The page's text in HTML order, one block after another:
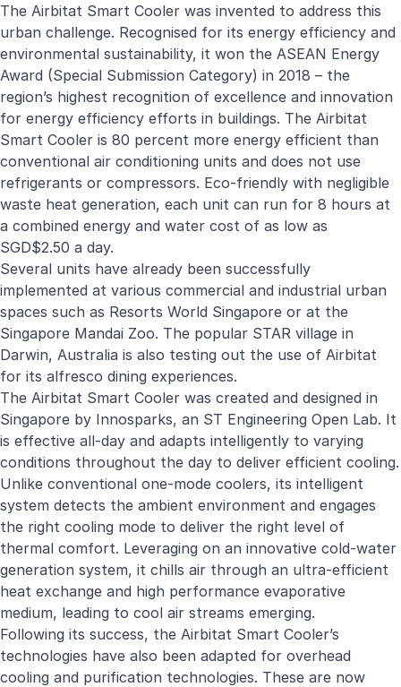
The Airbitat Smart Cooler was invented to address this
urban challenge. Recognised for its energy efficiency and
environmental sustainability, it won the ASEAN Energy
Award (Special Submission Category) in 2018 – the
region’s highest recognition of excellence and innovation
for energy efficiency efforts in buildings. The Airbitat
Smart Cooler is 80 percent more energy efficient than
conventional air conditioning units and does not use
refrigerants or compressors. Eco-friendly with negligible
waste heat generation, each unit can run for 8 hours at
a combined energy and water cost of as low as
SGD$2.50 a day.
Several units have already been successfully
implemented at various commercial and industrial urban
spaces such as Resorts World Singapore or at the
Singapore Mandai Zoo. The popular STAR village in
Darwin, Australia is also testing out the use of Airbitat
for its alfresco dining experiences.
The Airbitat Smart Cooler was created and designed in
Singapore by Innosparks, an ST Engineering Open Lab. It
is effective all-day and adapts intelligently to varying
conditions throughout the day to deliver efficient cooling.
Unlike conventional one-mode coolers, its intelligent
system detects the ambient environment and engages
the right cooling mode to deliver the right level of
thermal comfort. Leveraging on an innovative cold-water
generation system, it chills air through an ultra-efficient
heat exchange and high performance evaporative
medium, leading to cool air streams emerging.
Following its success, the Airbitat Smart Cooler’s
technologies have also been adapted for overhead
cooling and purification technologies. These are now